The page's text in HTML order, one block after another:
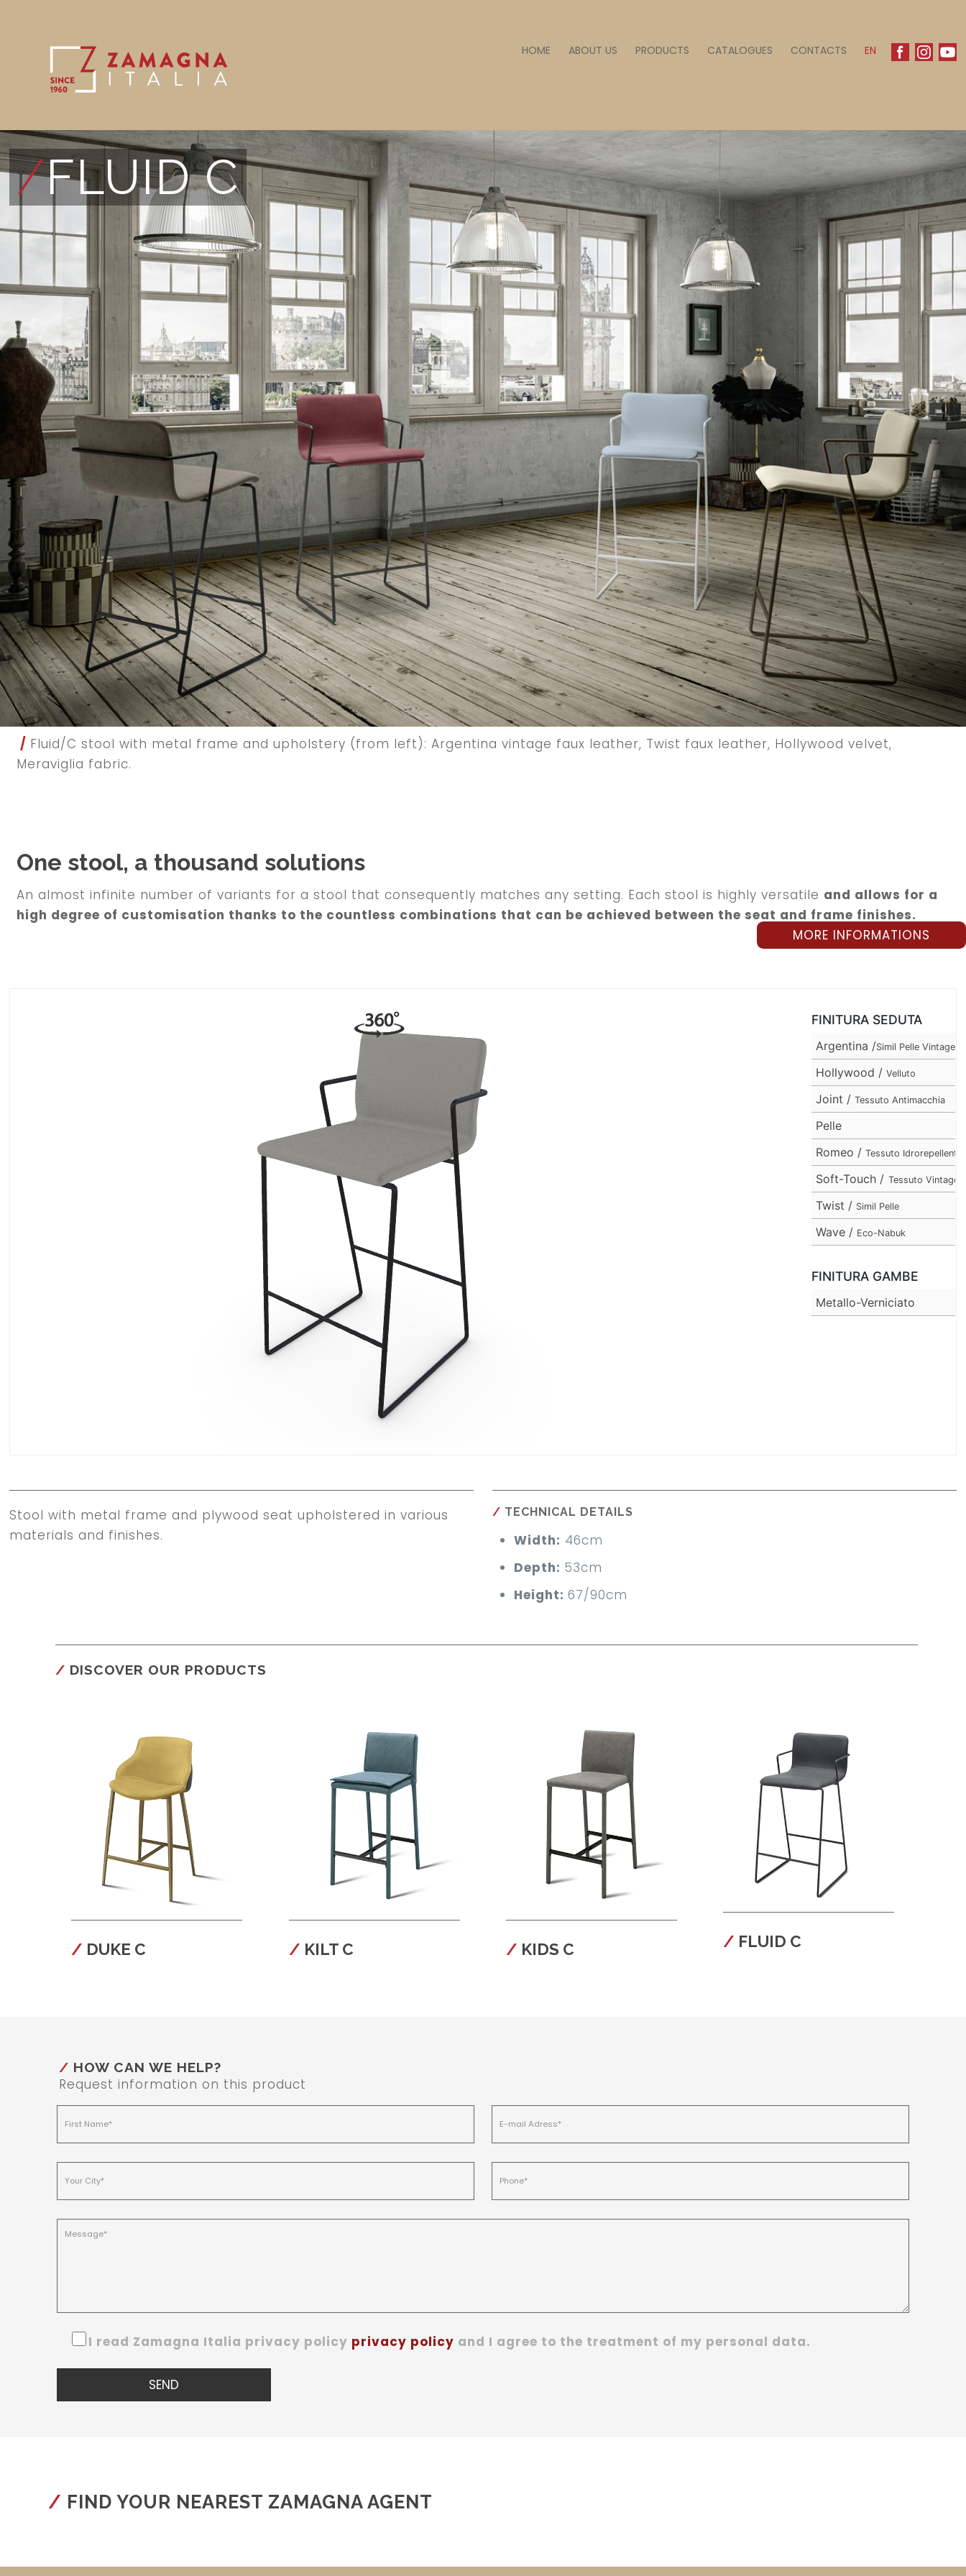
HOME ABOUT US PRODUCTS CATALOGUES CONTACTS EN
/FLUID C
/ Fluid/C stool with metal frame and upholstery (from left): Argentina vintage faux leather, Twist faux leather, Hollywood velvet,
Meraviglia fabric.
One stool, a thousand solutions
An almost infinite number of variants for a stool that consequently matches any setting. Each stool is highly versatile and allows for a
high degree of customisation thanks to the countless combinations that can be achieved between the seat and frame finishes.
MORE INFORMATIONS
Stool with metal frame and plywood seat upholstered in various
materials and finishes.
TECHNICAL DETAILS
Width: 46cm
Depth: 53cm
Height:67/90cm
DISCOVER OUR PRODUCTS
DUKE C KILT C KIDS C FLUID C
HOW CAN WE HELP?
Request information on this product
I read Zamagna Italia privacy policy privacy policy and I agree to the treatment of my personal data.
FIND YOUR NEAREST ZAMAGNA AGENT